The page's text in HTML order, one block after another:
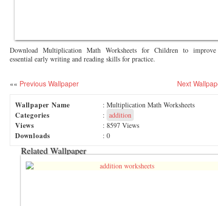
Download Multiplication Math Worksheets for Children to
essential early writing and reading skills for practice.
«« Previous Wallpaper Next
Wallpaper Name : Multiplication Math Worksheets
Categories : addition
Views : 8597 Views
Downloads : 0
Related Wallpaper